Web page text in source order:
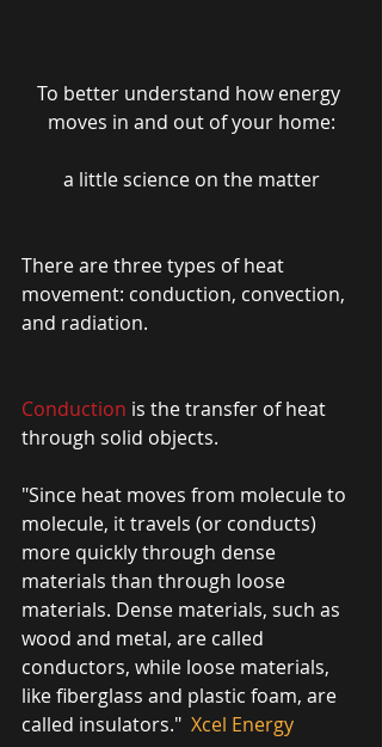
To better understand how energy
moves in and out of your home:
a little science on the matter
There are three types of heat
movement: conduction, convection,
and radiation.
Conduction is the transfer of heat
through solid objects.
"Since heat moves from molecule to
molecule, it travels (or conducts)
more quickly through dense
materials than through loose
materials. Dense materials, such as
wood and metal, are called
conductors, while loose materials,
like fiberglass and plastic foam, are
called insulators." Xcel Energy